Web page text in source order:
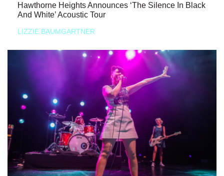
Hawthorne Heights Announces ‘The Silence In Black
And White’ Acoustic Tour
LIZZIE BAUMGARTNER